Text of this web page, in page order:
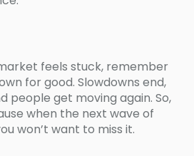
feels stuck, remember
for good. Slowdowns end,
people get moving again. So,
when the next wave of
won’t want to miss it.